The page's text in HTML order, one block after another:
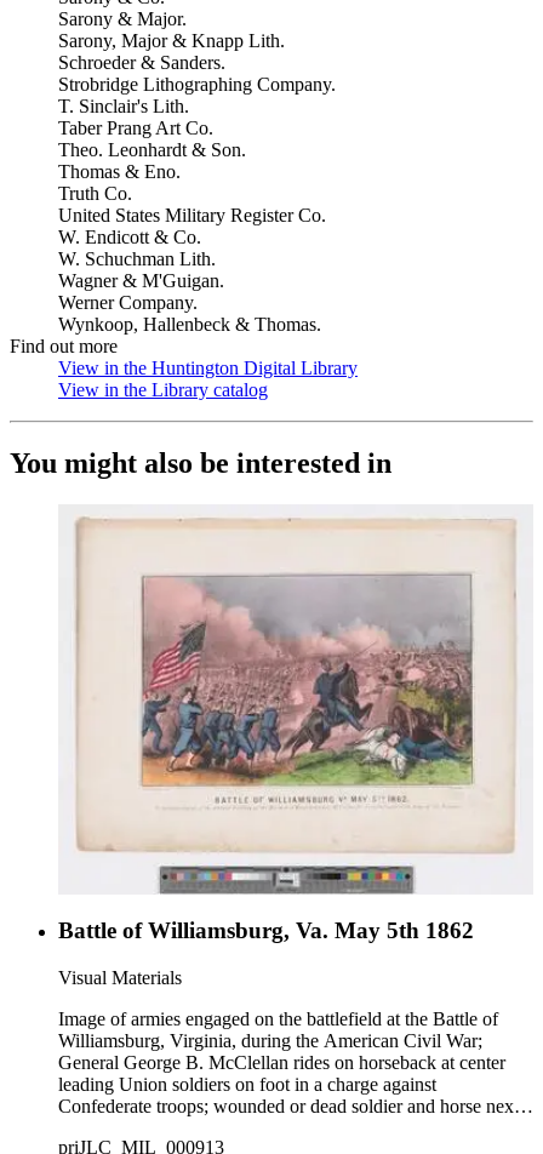
Sarony & Major.
Sarony, Major & Knapp Lith.
Schroeder & Sanders.
Strobridge Lithographing Company.
T. Sinclair's Lith.
Taber Prang Art Co.
Theo. Leonhardt & Son.
Thomas & Eno.
Truth Co.
United States Military Register Co.
W. Endicott & Co.
W. Schuchman Lith.
Wagner & M'Guigan.
Werner Company.
Wynkoop, Hallenbeck & Thomas.
Find out more
View in the Huntington Digital Library
View in the Library catalog
You might also be interested in
Battle of Williamsburg, Va. May 5th 1862
Visual Materials
Image of armies engaged on the battlefield at the Battle of
Williamsburg, Virginia, during the American Civil War;
General George B. McClellan rides on horseback at center
leading Union soldiers on foot in a charge against
Confederate troops; wounded or dead soldier and horse next
priJLC_MIL_000913